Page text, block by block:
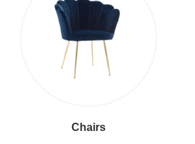
Chairs